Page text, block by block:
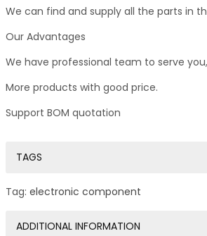
We can find and supply all the parts in
Our Advantages
We have professional team to serve
More products with good price.
Support BOM quotation
TAGS
Tag: electronic component
ADDITIONAL INFORMATION